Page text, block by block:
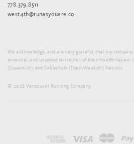
778.379.8511
west4th@runasyouare.co
We acknowledge, and are very grateful, that our
ancestral, and unceded territories of the xʷməθkʷəy̓əm
(Squamish), and Sel̓íl̓witulh (Tsleil-Waututh) Nations.
© 2026 Vancouver Running Company.